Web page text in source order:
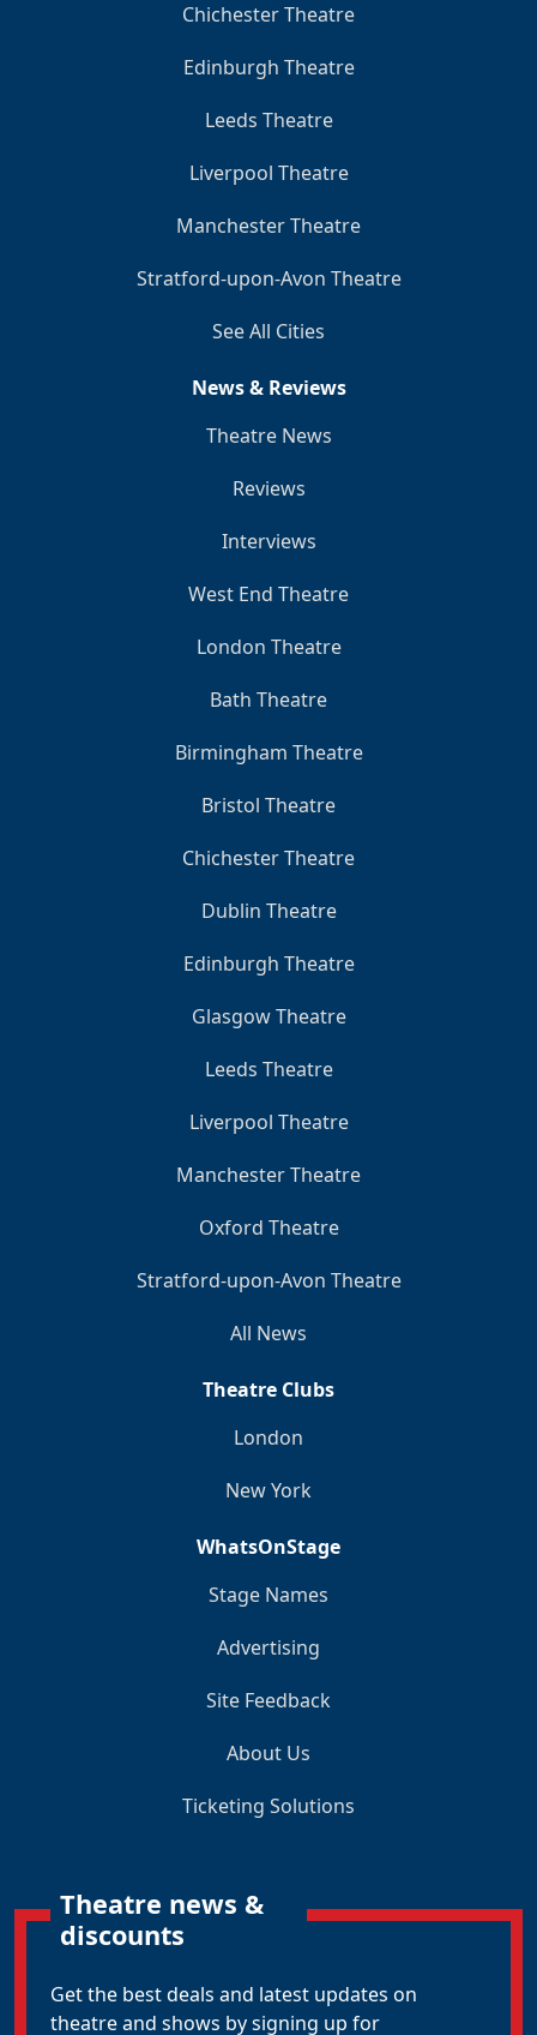
Chichester Theatre
Edinburgh Theatre
Leeds Theatre
Liverpool Theatre
Manchester Theatre
Stratford-upon-Avon Theatre
See All Cities
News & Reviews
Theatre News
Reviews
Interviews
West End Theatre
London Theatre
Bath Theatre
Birmingham Theatre
Bristol Theatre
Chichester Theatre
Dublin Theatre
Edinburgh Theatre
Glasgow Theatre
Leeds Theatre
Liverpool Theatre
Manchester Theatre
Oxford Theatre
Stratford-upon-Avon Theatre
All News
Theatre Clubs
London
New York
WhatsOnStage
Stage Names
Advertising
Site Feedback
About Us
Ticketing Solutions
Theatre news &
discounts
Get the best deals and latest updates on
theatre and shows by signing up for